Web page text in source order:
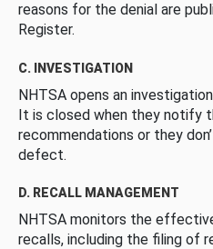
reasons for the denial are
Register.
C. INVESTIGATION
NHTSA opens an
It is closed when they notify
recommendations or they
defect.
D. RECALL MANAGEMENT
NHTSA monitors the
recalls, including the filing of